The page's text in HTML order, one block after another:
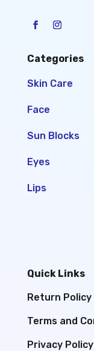
Categories
Skin Care
Face
Sun Blocks
Eyes
Lips
Quick Links
Return Policy
Terms and
Privacy Policy